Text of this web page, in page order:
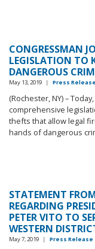
CONGRESSMAN
LEGISLATION TO
DANGEROUS
May 13, 2019 | Press Release
(Rochester, NY) –
comprehensive
thefts that allow legal
hands of dangerous
STATEMENT
REGARDING
PETER VITO TO
WESTERN
May 7, 2019 | Press Release